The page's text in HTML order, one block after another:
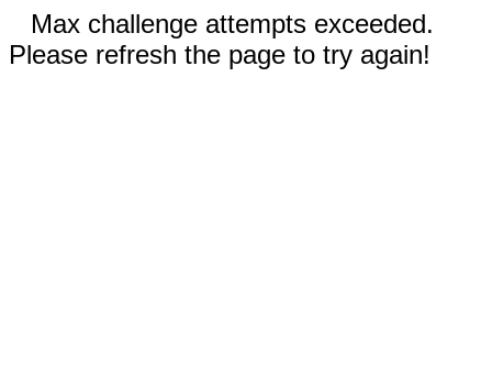
Max challenge attempts exceeded.
Please refresh the page to try again!